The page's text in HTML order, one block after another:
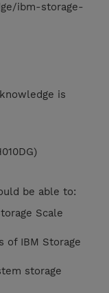
ibm-storage-
is
be able to:
Scale
of IBM Storage
storage